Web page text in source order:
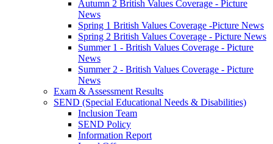
Autumn 2 British Values Coverage - Picture
News
Spring 1 British Values Coverage -Picture News
Spring 2 British Values Coverage - Picture News
Summer 1 - British Values Coverage - Picture
News
Summer 2 - British Values Coverage - Picture
News
Exam & Assessment Results
SEND (Special Educational Needs & Disabilities)
Inclusion Team
SEND Policy
Information Report